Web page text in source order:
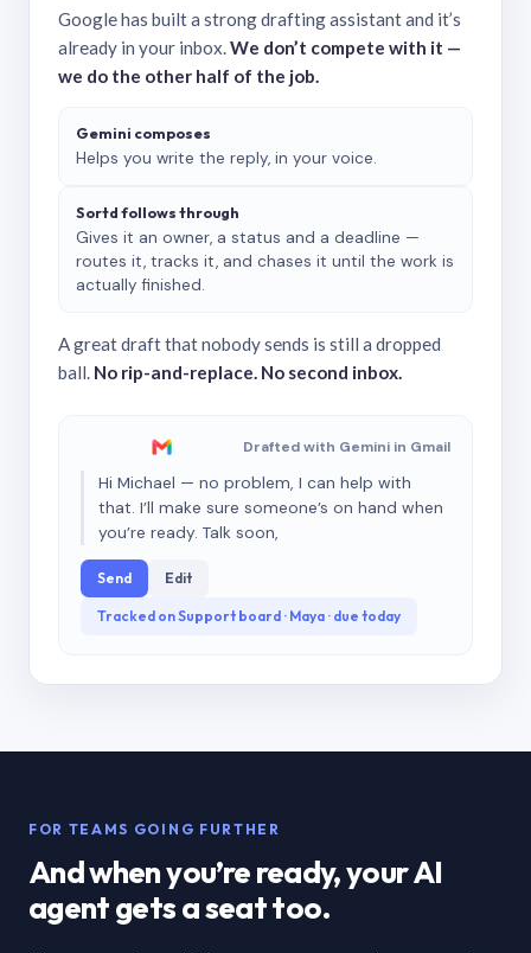
Google has built a strong drafting assistant and it’s
already in your inbox.We don’t compete with it —
we do the other half of the job.
Gemini composes
Helps you write the reply, in your voice.
Sortd follows through
Gives it an owner, a status and a deadline —
routes it, tracks it, and chases it until the work is
actually finished.
A great draft that nobody sends is still a dropped
ball. No rip-and-replace. No second inbox.
Drafted with Gemini in Gmail
Hi Michael — no problem, I can help with
that. I’ll make sure someone’s on hand when
you’re ready. Talk soon,
Send Edit
Tracked on Support board · Maya · due today
FOR TEAMS GOING FURTHER
And when you’re ready, your AI
agent gets a seat too.